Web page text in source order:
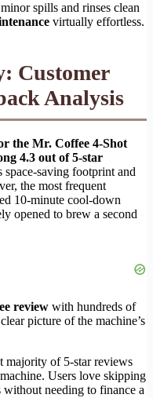
spills and rinses clean
virtually effortless.
Customer
Analysis
the Mr. Coffee 4-Shot
4.3 out of 5-star
space-saving footprint and
the most frequent
10-minute cool-down
opened to brew a second
review with hundreds of
picture of the machine’s
majority of 5-star reviews
Users love skipping
needing to finance a